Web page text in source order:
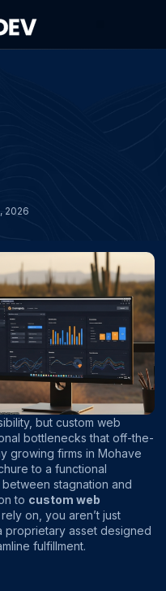
2026
but custom web
bottlenecks that off-the-
growing firms in Mohave
to a functional
stagnation and
to custom web
on, you aren’t just
proprietary asset designed
fulfillment.